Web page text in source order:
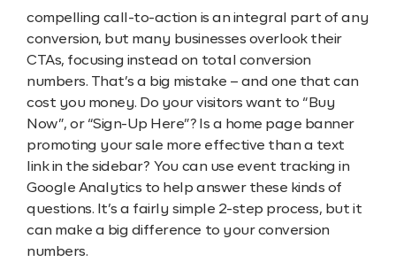
compelling call-to-action is an integral part of any
conversion, but many businesses overlook their
CTAs, focusing instead on total conversion
numbers. That’s a big mistake – and one that can
cost you money. Do your visitors want to “Buy
Now”, or “Sign-Up Here”? Is a home page banner
promoting your sale more effective than a text
link in the sidebar? You can use event tracking in
Google Analytics to help answer these kinds of
questions. It’s a fairly simple 2-step process, but it
can make a big difference to your conversion
numbers.